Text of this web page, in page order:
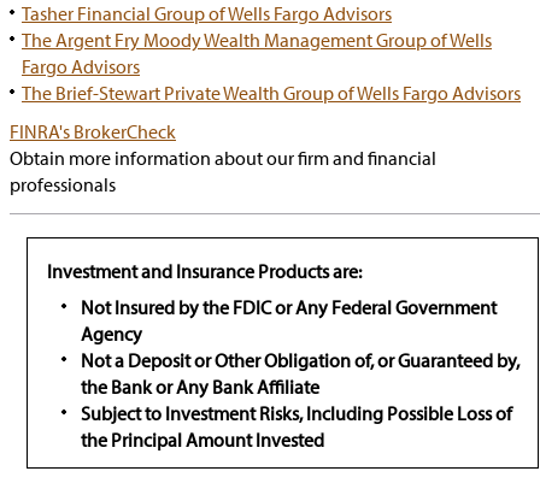
Tasher Financial Group of Wells Fargo Advisors
The Argent Fry Moody Wealth Management Group of Wells
Fargo Advisors
The Brief-Stewart Private Wealth Group of Wells Fargo Advisors
FINRA's BrokerCheck
popup
Obtain more information about our firm and financial
professionals
Investment and Insurance Products are:
Not Insured by the FDIC or Any Federal Government
Agency
Not a Deposit or Other Obligation of, or Guaranteed by,
the Bank or Any Bank Affiliate
Subject to Investment Risks, Including Possible Loss of
the Principal Amount Invested